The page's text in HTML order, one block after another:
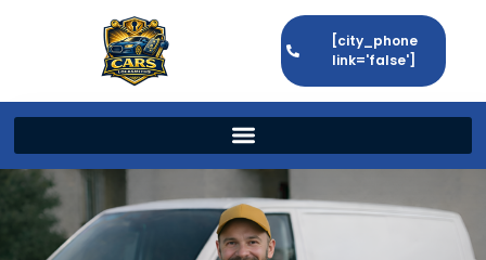
[city_phone
link='false']